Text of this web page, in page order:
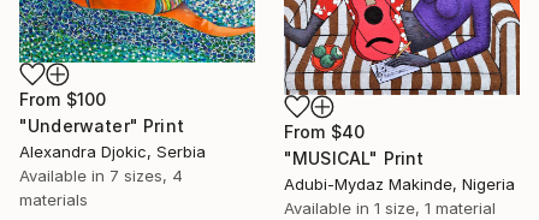
From $40
"MUSICAL" Print
Adubi-Mydaz Makinde, Nigeria
Available in 1 size, 1 material
From $100
"Underwater" Print
Alexandra Djokic, Serbia
Available in 7 sizes, 4
materials